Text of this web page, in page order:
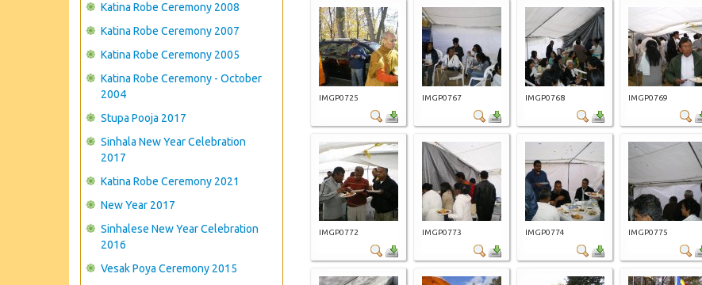
Katina Robe Ceremony 2008
Katina Robe Ceremony 2007
Katina Robe Ceremony 2005
Katina Robe Ceremony - October
2004
Stupa Pooja 2017
Sinhala New Year Celebration
2017
Katina Robe Ceremony 2021
New Year 2017
Sinhalese New Year Celebration
2016
Vesak Poya Ceremony 2015
IMGP0725 IMGP0767 IMGP0768 IMGP0769
IMGP0772 IMGP0773 IMGP0774 IMGP0775